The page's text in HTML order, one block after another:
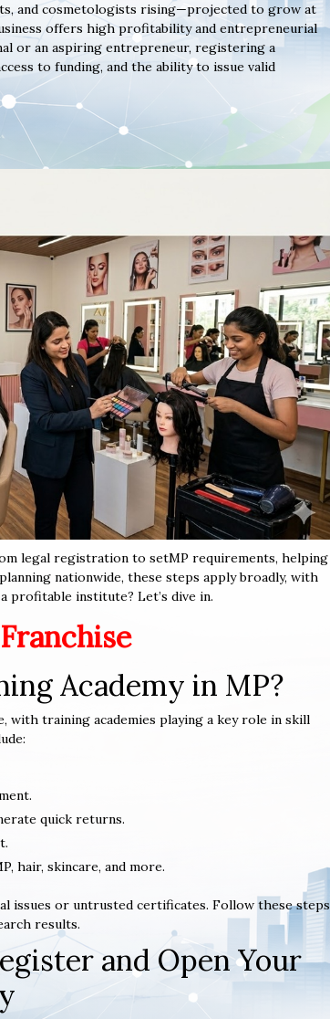
and cosmetologists rising—projected to grow at
offers high profitability and entrepreneurial
or an aspiring entrepreneur, registering a
to funding, and the ability to issue valid
legal registration to setMP requirements, helping
nationwide, these steps apply broadly, with
profitable institute? Let’s dive in.
Academy in MP?
with training academies playing a key role in skill
quick returns.
hair, skincare, and more.
issues or untrusted certificates. Follow these steps
results.
and Open Your